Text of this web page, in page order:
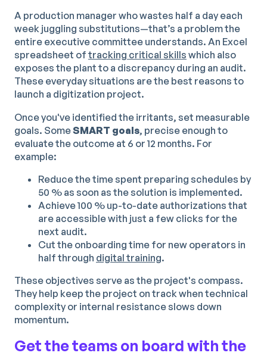
A production manager who wastes half a day each
week juggling substitutions—that’s a problem the
entire executive committee understands. An Excel
spreadsheet of tracking critical skills which also
exposes the plant to a discrepancy during an audit.
These everyday situations are the best reasons to
launch a digitization project.
Once you've identified the irritants, set measurable
goals. SomeSMART goals, precise enough to
evaluate the outcome at 6 or 12 months. For
example:
Reduce the time spent preparing schedules by
50 % as soon as the solution is implemented.
Achieve 100 % up-to-date authorizations that
are accessible with just a few clicks for the
next audit.
Cut the onboarding time for new operators in
half through digital training.
These objectives serve as the project's compass.
They help keep the project on track when technical
complexity or internal resistance slows down
momentum.
Get the teams on board with the